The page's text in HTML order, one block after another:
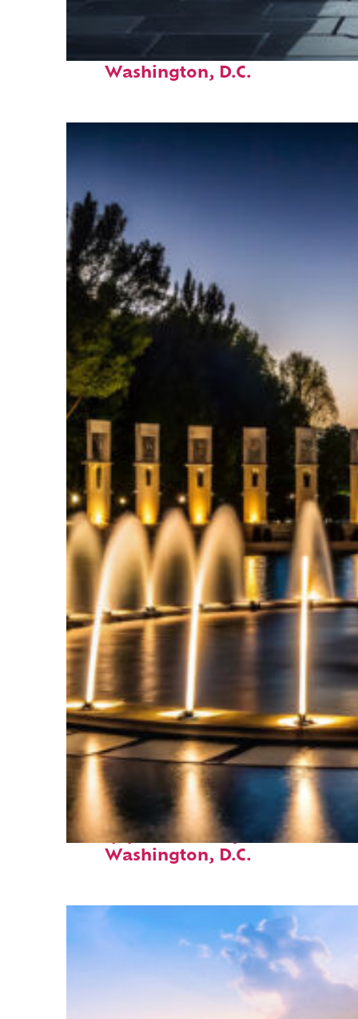
Washington, D.C.
Top places to stay in
Washington, D.C.